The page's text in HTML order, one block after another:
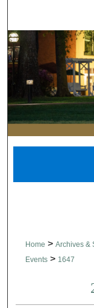
Home > Archives &
Events > 1647